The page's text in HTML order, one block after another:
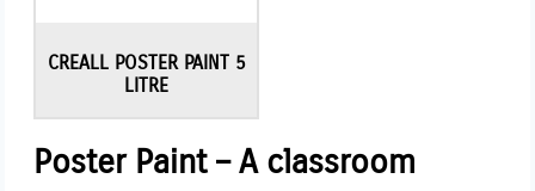
CREALL POSTER PAINT 5
LITRE
Poster Paint – A classroom